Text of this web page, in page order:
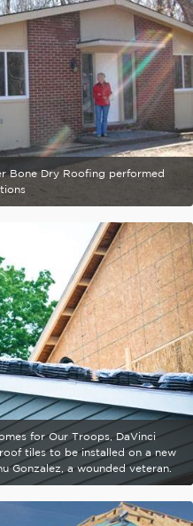
Bone Dry Roofing performed
for Our Troops, DaVinci
tiles to be installed on a new
Gonzalez, a wounded veteran.